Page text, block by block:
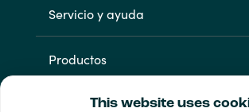
This website uses
Servicio y ayuda
Productos